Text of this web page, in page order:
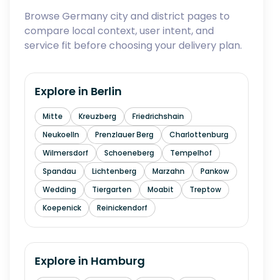
Browse Germany city and district pages to
compare local context, user intent, and
service fit before choosing your delivery plan.
Explore in Berlin
Mitte Kreuzberg
Friedrichshain
Neukoelln
Prenzlauer Berg
Charlottenburg
Wilmersdorf
Schoeneberg
Tempelhof
Spandau
Lichtenberg Marzahn
Pankow
Wedding
Tiergarten Moabit
Treptow
Koepenick
Reinickendorf
Explore in Hamburg